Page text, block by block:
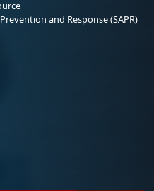
and Response (SAPR)